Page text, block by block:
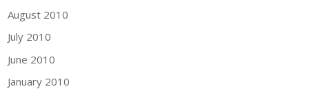
August 2010
July 2010
June 2010
January 2010